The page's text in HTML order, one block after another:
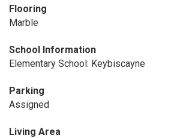
Flooring
Marble
School Information
Elementary School: Keybiscayne
Parking
Assigned
Living Area